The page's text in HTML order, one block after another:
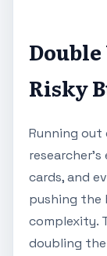
Risky
Running out
researcher's
cards, and
pushing the
complexity.
doubling the